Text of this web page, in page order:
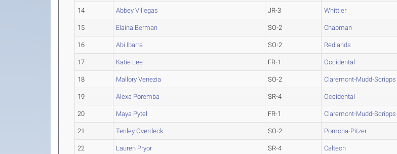
14 Abbey Villegas JR-3 Whittier
15 Elaina Berman SO-2 Chapman
16 Abi Ibarra SO-2 Redlands
17 Katie Lee FR-1 Occidental
18 Mallory Venezia SO-2 Claremont-Mudd-Scripps
19 Alexa Poremba SR-4 Occidental
20 Maya Pytel FR-1 Claremont-Mudd-Scripps
21 Tenley Overdeck SO-2 Pomona-Pitzer
22 Lauren Pryor SR-4 Caltech